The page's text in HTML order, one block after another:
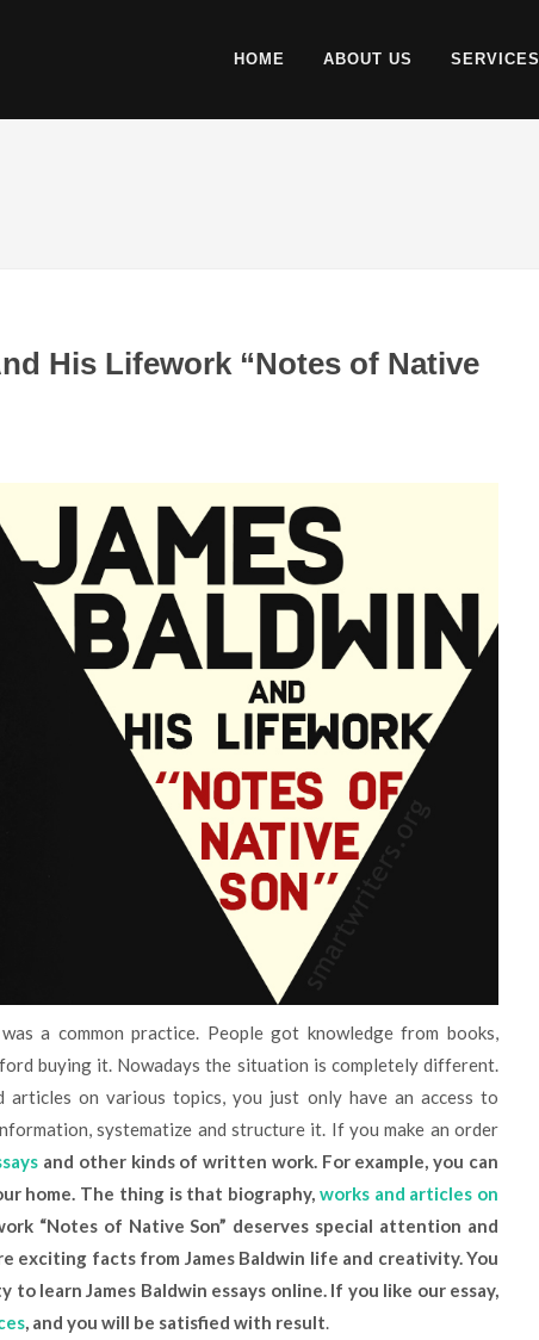
HOME ABOUT US SERVICES
His Lifework “Notes of Native
buying it. Nowadays the situation is completely different.
articles on various topics, you just only have an access to
systematize and structure it. If you make an order
and other kinds of written work. For example, you can
home. The thing is that biography, works and articles on
“Notes of Native Son” deserves special attention and
exciting facts from James Baldwin life and creativity. You
learn James Baldwin essays online. If you like our essay,
, and you will be satisfied with result.